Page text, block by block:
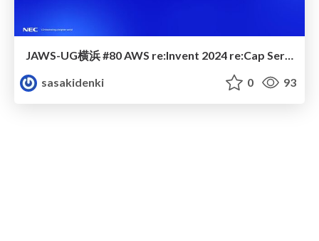
JAWS-UG横浜 #80 AWS re:Invent 2024 re:Cap Serverless 〜サーバレスの変革 〜
sasakidenki
0 93